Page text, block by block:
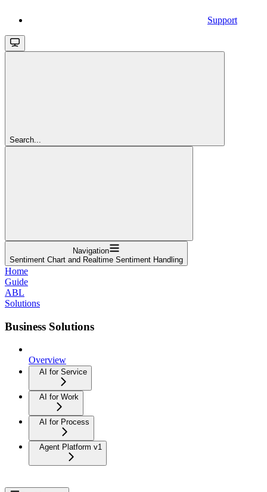
Support
Search...
Navigation
Sentiment Chart and Realtime Sentiment Handling
Home
Guide
ABL
Solutions
Business Solutions
Overview
AI for Service
AI for Work
AI for Process
Agent Platform v1